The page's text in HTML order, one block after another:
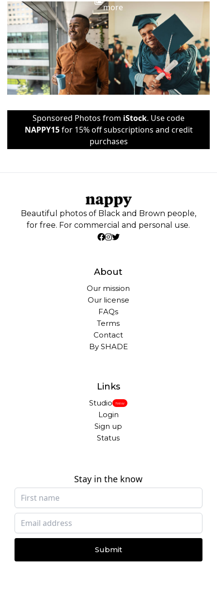
more
Sponsored Photos from iStock. Use code
NAPPY15for 15% off subscriptions and credit
purchases
Beautiful photos of Black and Brown people,
for free. For commercial and personal use.
About
Our mission
Our license
FAQs
Terms
Contact
By SHADE
Links
Studio New
Login
Sign up
Status
Stay in the know
Submit